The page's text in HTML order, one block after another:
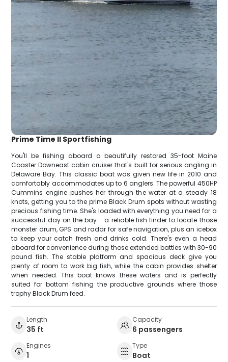
Prime Time II Sportfishing
You'll be fishing aboard a beautifully restored 35-foot Maine
Coaster Downeast cabin cruiser that's built for serious angling in
Delaware Bay. This classic boat was given new life in 2010 and
comfortably accommodates up to 6 anglers. The powerful 450HP
Cummins engine pushes her through the water at a steady 18
knots, getting you to the prime Black Drum spots without wasting
precious fishing time. She's loaded with everything you need for a
successful day on the bay - a reliable fish finder to locate those
monster drum, GPS and radar for safe navigation, plus an icebox
to keep your catch fresh and drinks cold. There's even a head
aboard for convenience during those extended battles with 30-90
pound fish. The stable platform and spacious deck give you
plenty of room to work big fish, while the cabin provides shelter
when needed. This boat knows these waters and is perfectly
suited for bottom fishing the productive grounds where those
trophy Black Drum feed.
Length
35 ft
Capacity
6 passengers
Engines
1
Type
Boat